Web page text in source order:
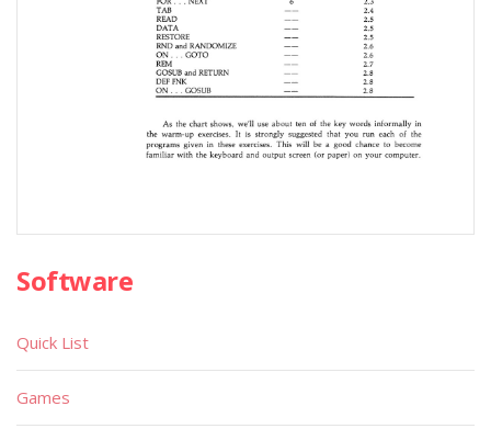
Software
Quick List
Games